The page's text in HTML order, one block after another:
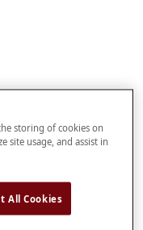
storing of cookies on
site usage, and assist in
All Cookies